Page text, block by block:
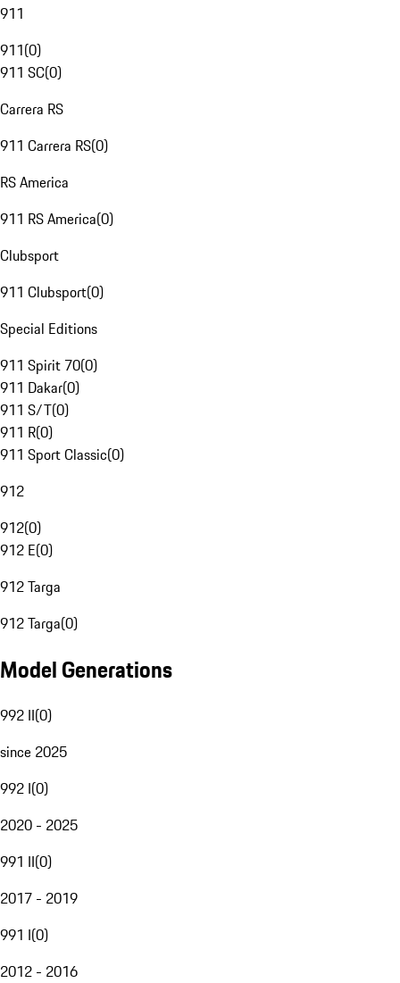
911
911(0)
911 SC(0)
Carrera RS
911 Carrera RS(0)
RS America
911 RS America(0)
Clubsport
911 Clubsport(0)
Special Editions
911 Spirit 70(0)
911 Dakar(0)
911 S/T(0)
911 R(0)
911 Sport Classic(0)
912
912(0)
912 E(0)
912 Targa
912 Targa(0)
Model Generations
992 II(0)
since 2025
992 I(0)
2020 - 2025
991 II(0)
2017 - 2019
991 I(0)
2012 - 2016